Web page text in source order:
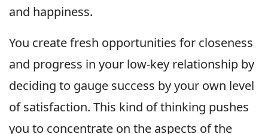
and happiness.
You create fresh opportunities for closeness
and progress in your low-key relationship by
deciding to gauge success by your own level
of satisfaction. This kind of thinking pushes
you to concentrate on the aspects of the